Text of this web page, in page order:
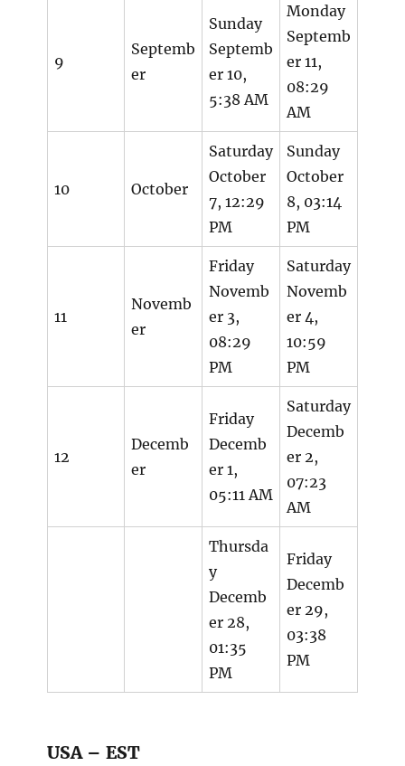
9
Septemb
er
Sunday
Septemb
er 10,
5:38 AM
Monday
Septemb
er 11,
08:29
AM
10 October
Saturday
October
7, 12:29
PM
Sunday
October
8, 03:14
PM
11
Novemb
er
Friday
Novemb
er 3,
08:29
PM
Saturday
Novemb
er 4,
10:59
PM
12
Decemb
er
Friday
Decemb
er 1,
05:11 AM
Saturday
Decemb
er 2,
07:23
AM
Thursda
y
Decemb
er 28,
01:35
PM
Friday
Decemb
er 29,
03:38
PM
USA – EST